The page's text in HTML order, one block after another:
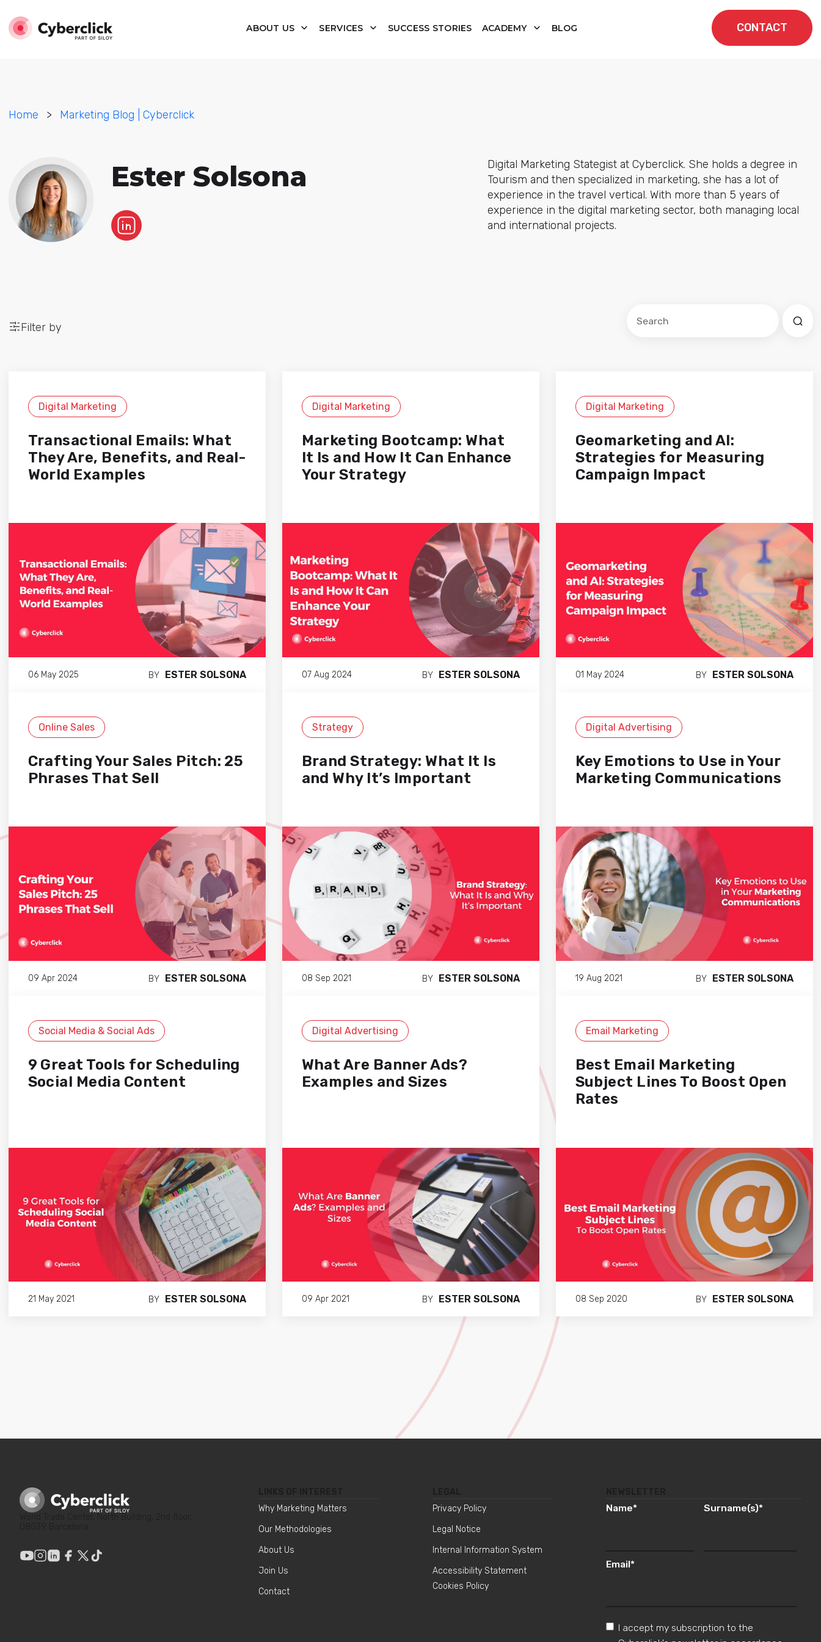
ABOUT US SERVICES SUCCESS STORIES ACADEMY BLOG CONTACT
Home > Marketing Blog | Cyberclick
Ester Solsona
Digital Marketing Stategist at Cyberclick. She holds a degree in
Tourism and then specialized in marketing, she has a lot of
experience in the travel vertical. With more than 5 years of
experience in the digital marketing sector, both managing local
and international projects.
Filter by
Digital Marketing
Transactional Emails: What
They Are, Benefits, and Real-
World Examples
06 May 2025 BY ESTER SOLSONA
Digital Marketing
Marketing Bootcamp: What
It Is and How It Can Enhance
Your Strategy
07 Aug 2024 BY ESTER SOLSONA
Digital Marketing
Geomarketing and AI:
Strategies for Measuring
Campaign Impact
01 May 2024 BY ESTER SOLSONA
Online Sales
Crafting Your Sales Pitch: 25
Phrases That Sell
09 Apr 2024 BY ESTER SOLSONA
Strategy
Brand Strategy: What It Is
and Why It’s Important
08 Sep 2021 BY ESTER SOLSONA
Digital Advertising
Key Emotions to Use in Your
Marketing Communications
19 Aug 2021 BY ESTER SOLSONA
Social Media & Social Ads
9 Great Tools for Scheduling
Social Media Content
21 May 2021 BY ESTER SOLSONA
Digital Advertising
What Are Banner Ads?
Examples and Sizes
09 Apr 2021 BY ESTER SOLSONA
Email Marketing
Best Email Marketing
Subject Lines To Boost Open
Rates
08 Sep 2020 BY ESTER SOLSONA
Why Marketing Matters
Our Methodologies
About Us
Join Us
Contact
Privacy Policy
Legal Notice
Internal Information System
Accessibility Statement
Cookies Policy
Name* Surname(s)*
Email*
I accept my subscription to the